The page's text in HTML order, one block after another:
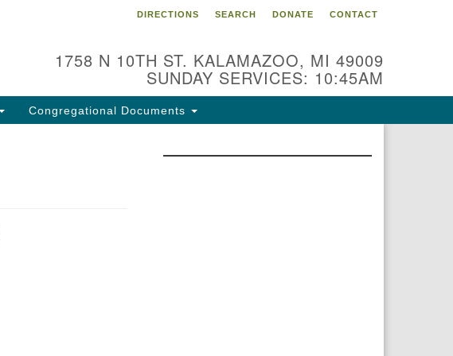
DIRECTIONS SEARCH DONATE CONTACT
1758 N 10TH ST. KALAMAZOO, MI 49009
SUNDAY SERVICES: 10:45AM
Congregational Documents